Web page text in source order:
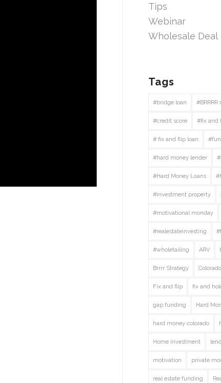
Tips
Webinar
Wholesale Deal
Tags
#bridge loan #BRRRR
#credit score #fix and
# fix and flip loan
#hard money lender
#Hard Money Loans
#investment property
#motivational monday
#realestateinvesting
#wholetailing ARV
Brrrr Strategy
Fix and flip fix and
gap funding Hard
hard money colorado
Home investment
motivation private
real estate funding